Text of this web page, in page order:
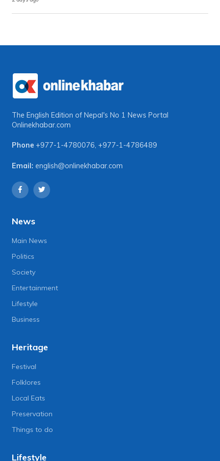
The English Edition of Nepal's No 1 News Portal
Onlinekhabar.com
Phone +977-1-4780076, +977-1-4786489
Email: english@onlinekhabar.com
News
Main News
Politics
Society
Entertainment
Lifestyle
Business
Heritage
Festival
Folklores
Local Eats
Preservation
Things to do
Lifestyle